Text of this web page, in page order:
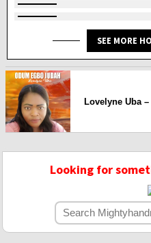
SEE MORE
Lovelyne Uba
Looking for